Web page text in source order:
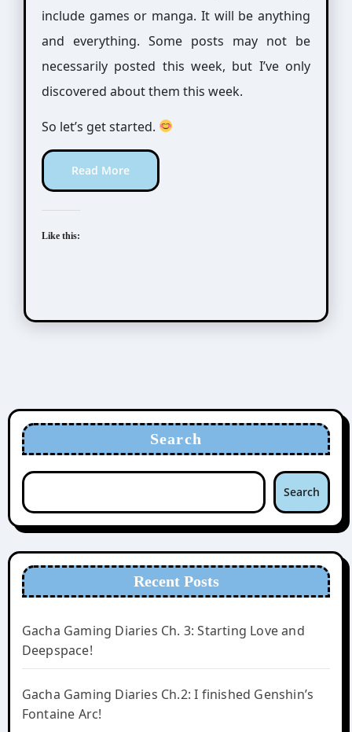
include games or manga. It will be anything
and everything. Some posts may not be
necessarily posted this week, but I’ve only
discovered about them this week.
So let’s get started.
Read More
Like this:
Search
Search
Recent Posts
Gacha Gaming Diaries Ch. 3: Starting Love and
Deepspace!
Gacha Gaming Diaries Ch.2: I finished Genshin’s
Fontaine Arc!